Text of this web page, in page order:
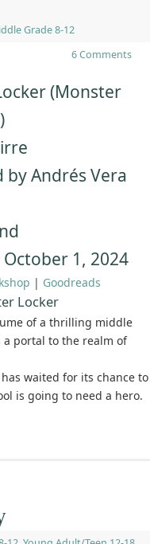
Grade 8-12
6 Comments
(Monster
Andrés Vera
1, 2024
| Goodreads
Locker
of a thrilling middle
a portal to the realm of
waited for its chance to
is going to need a hero.